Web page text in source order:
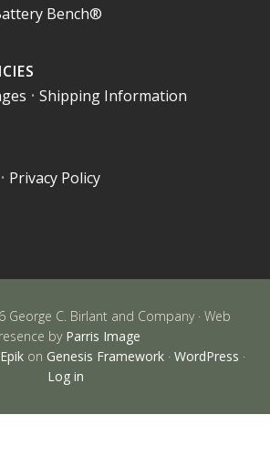
Bench®
•Shipping Information
• Privacy Policy
C. Birlant and Company · Web
by Parris Image
Epik on Genesis Framework · WordPress ·
Log in